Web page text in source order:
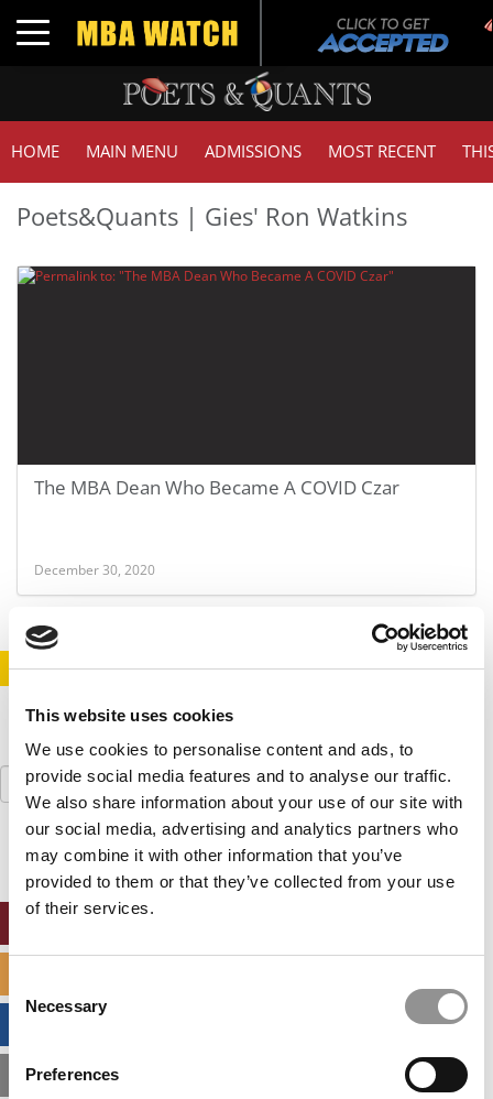
This website uses cookies
We use cookies to personalise content and ads, to
provide social media features and to analyse our traffic.
We also share information about your use of our site with
our social media, advertising and analytics partners who
may combine it with other information that you’ve
provided to them or that they’ve collected from your use
of their services.
Selection
Necessary
Preferences
Toggle navigation
HOME MAIN MENU ADMISSIONS MOST RECENT
Poets&Quants | Gies' Ron Watkins
The MBA Dean Who Became A COVID Czar
December 30, 2020
STAY INFORMED. SIGN UP! LOGIN
Search
for:
MBA ADMISSIONS CONSULTANTS